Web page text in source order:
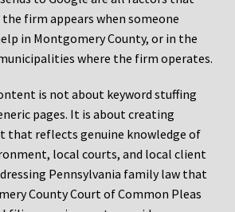
firm appears when someone
in Montgomery County, or in the
where the firm operates.
is not about keyword stuffing
pages. It is about creating
that reflects genuine knowledge of
local courts, and local client
Pennsylvania family law that
County Court of Common Pleas